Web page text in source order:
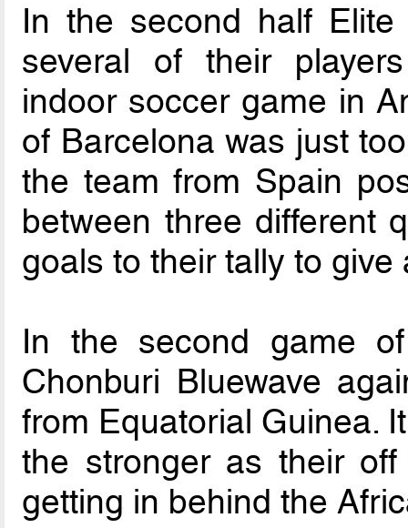
In the second half
several of their
indoor soccer game in
of Barcelona was just
the team from Spain
between three different
goals to their tally to
In the second game
Chonburi Bluewave
from Equatorial Guinea.
the stronger as their
getting in behind the